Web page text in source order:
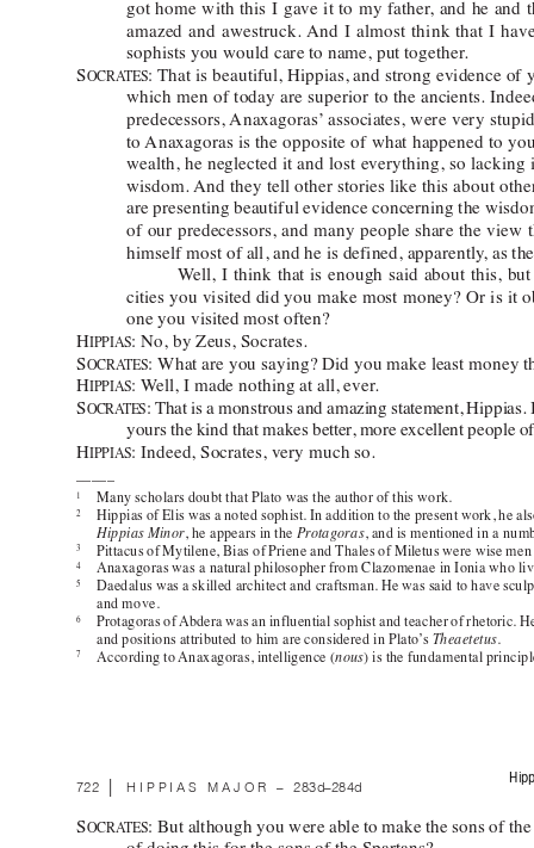
got home with this I gave it to my father, and he and
amazed and awestruck. And I almost think that I
sophists you would care to name, put together.
SOCRATES: That is beautiful, Hippias, and strong evidence of
which men of today are superior to the ancients.
predecessors, Anaxagoras’ associates, were very
to Anaxagoras is the opposite of what happened to
wealth, he neglected it and lost everything, so
wisdom. And they tell other stories like this about
are presenting beautiful evidence concerning the
of our predecessors, and many people share the
himself most of all, and he is defined, apparently, as
Well, I think that is enough said about this,
cities you visited did you make most money? Or is it
one you visited most often?
HIPPIAS: No, by Zeus, Socrates.
SOCRATES: What are you saying? Did you make least money
HIPPIAS: Well, I made nothing at all, ever.
SOCRATES: That is a monstrous and amazing statement,
yours the kind that makes better, more excellent people
HIPPIAS: Indeed, Socrates, very much so.
–––––
1 Many scholars doubt that Plato was the author of this work.
2
Hippias of Elis was a noted sophist. In addition to the present work, he
Hippias Minor, he appears in the Protagoras, and is mentioned in a
3 Pittacus of Mytilene, Bias of Priene and Thales of Miletus were wise
4 Anaxagoras was a natural philosopher from Clazomenae in Ionia who
5
Daedalus was a skilled architect and craftsman. He was said to have
and move.
6 Protagoras of Abdera was an influential sophist and teacher of rhetoric.
and positions attributed to him are considered in Plato’s Theaetetus.
7 According to Anaxagoras, intelligence (nous) is the fundamental
SOCRATES: But although you were able to make the sons of
722 | HIPPIAS MAJOR – 283d–284d